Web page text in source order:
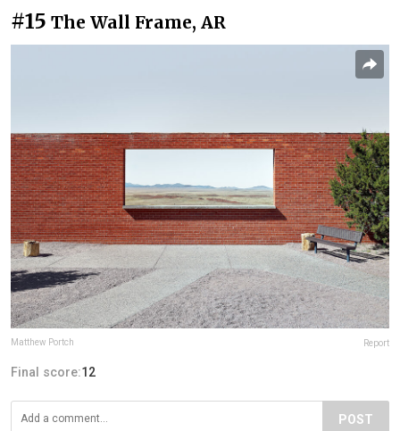
#15 The Wall Frame, AR
Matthew Portch Report
Final score:12
POST